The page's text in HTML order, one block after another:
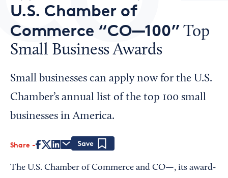
Looking for your local chamber?
Chamber Finder
Interested in partnering with us?
Media Kit
U.S. Chamber of
Commerce “CO—100” Top
Small Business Awards
Small businesses can apply now for the U.S.
Chamber’s annual list of the top 100 small
businesses in America.
Share
The U.S. Chamber of Commerce and CO—, its award-